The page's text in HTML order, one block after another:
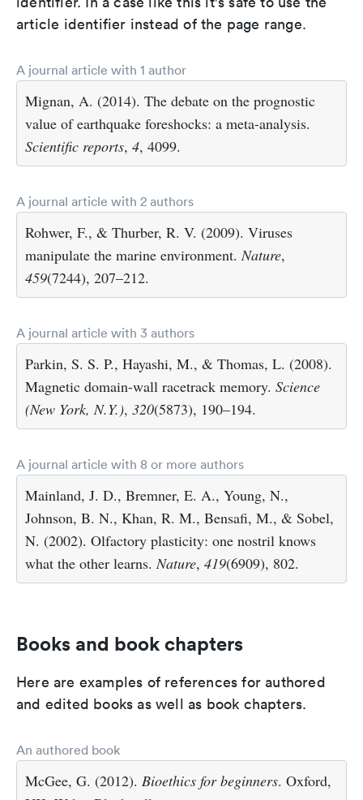
article identifier instead of the page range.
A journal article with 1 author
Mignan, A. (2014). The debate on the prognostic
value of earthquake foreshocks: a meta-analysis.
Scientific reports, 4, 4099.
A journal article with 2 authors
Rohwer, F., & Thurber, R. V. (2009). Viruses
manipulate the marine environment.Nature,
459(7244), 207–212.
A journal article with 3 authors
Parkin, S. S. P., Hayashi, M., & Thomas, L. (2008).
Magnetic domain-wall racetrack memory. Science
(New York, N.Y.), 320(5873), 190–194.
A journal article with 8 or more authors
Mainland, J. D., Bremner, E. A., Young, N.,
Johnson, B. N., Khan, R. M., Bensafi, M., & Sobel,
N. (2002). Olfactory plasticity: one nostril knows
what the other learns.Nature, 419(6909), 802.
Books and book chapters
Here are examples of references for authored
and edited books as well as book chapters.
An authored book
McGee, G. (2012). Bioethics for beginners. Oxford,